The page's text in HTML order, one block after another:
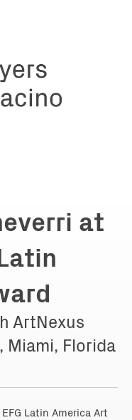
at
ArtNexus
Miami, Florida